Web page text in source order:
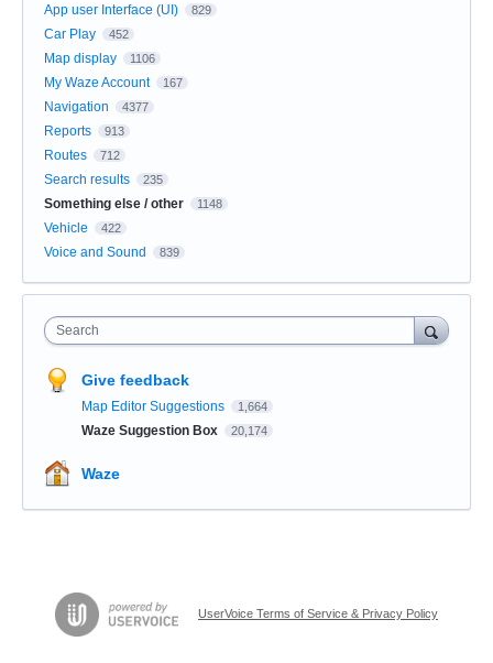
App user Interface (UI) 829
Car Play 452
Map display 1106
My Waze Account 167
Navigation 4377
Reports 913
Routes 712
Search results 235
Something else / other 1148
Vehicle 422
Voice and Sound 839
Search
Give feedback
Map Editor Suggestions 1,664
Waze Suggestion Box 20,174
Waze
UserVoice Terms of Service & Privacy Policy